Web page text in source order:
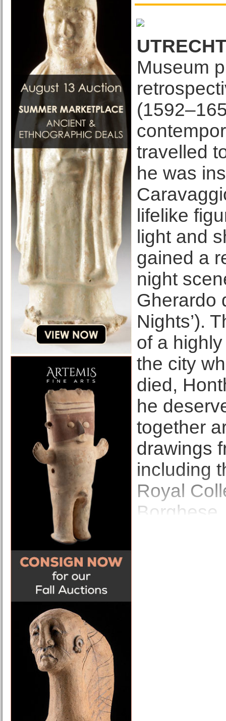
UTRECHT
Museum
travelled
he was
lifelike
light and
gained a
night
Gherardo
Nights’).
of a
the city
died,
he
together
drawings
including
Royal